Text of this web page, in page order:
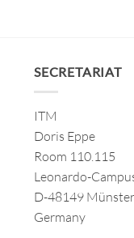
SECRETARIAT
ITM
Doris Eppe
Room 110.115
Leonardo-
D-48149 Münster
Germany